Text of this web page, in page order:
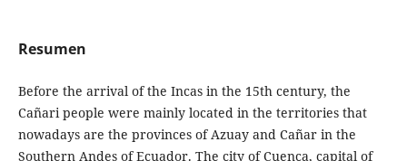
Resumen
Before the arrival of the Incas in the 15th century, the
Cañari people were mainly located in the territories that
nowadays are the provinces of Azuay and Cañar in the
Southern Andes of Ecuador. The city of Cuenca, capital of